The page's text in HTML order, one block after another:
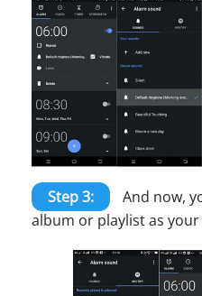
Step 3:
And now,
album or playlist as